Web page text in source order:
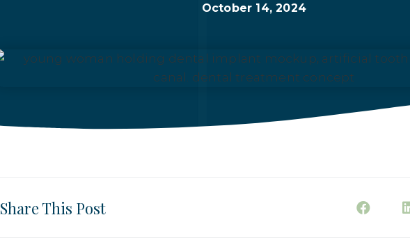
October 14, 2024
Share This Post